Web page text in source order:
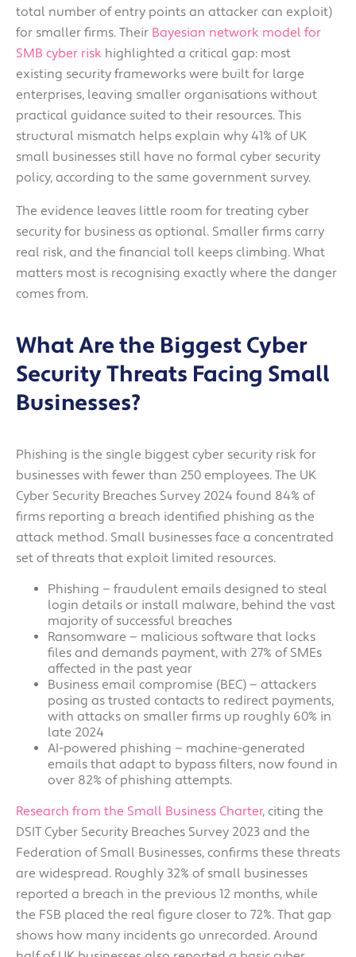
total number of entry points an attacker can exploit)
for smaller firms. Their Bayesian network model for
SMB cyber risk highlighted a critical gap: most
existing security frameworks were built for large
enterprises, leaving smaller organisations without
practical guidance suited to their resources. This
structural mismatch helps explain why 41% of UK
small businesses still have no formal cyber security
policy, according to the same government survey.
The evidence leaves little room for treating cyber
security for business as optional. Smaller firms carry
real risk, and the financial toll keeps climbing. What
matters most is recognising exactly where the danger
comes from.
What Are the Biggest Cyber
Security Threats Facing Small
Businesses?
Phishing is the single biggest cyber security risk for
businesses with fewer than 250 employees. The UK
Cyber Security Breaches Survey 2024 found 84% of
firms reporting a breach identified phishing as the
attack method. Small businesses face a concentrated
set of threats that exploit limited resources.
Phishing — fraudulent emails designed to steal
login details or install malware, behind the vast
majority of successful breaches
Ransomware — malicious software that locks
files and demands payment, with 27% of SMEs
affected in the past year
Business email compromise (BEC) — attackers
posing as trusted contacts to redirect payments,
with attacks on smaller firms up roughly 60% in
late 2024
AI-powered phishing — machine-generated
emails that adapt to bypass filters, now found in
over 82% of phishing attempts.
Research from the Small Business Charter, citing the
DSIT Cyber Security Breaches Survey 2023 and the
Federation of Small Businesses, confirms these threats
are widespread. Roughly 32% of small businesses
reported a breach in the previous 12 months, while
the FSB placed the real figure closer to 72%. That gap
shows how many incidents go unrecorded. Around